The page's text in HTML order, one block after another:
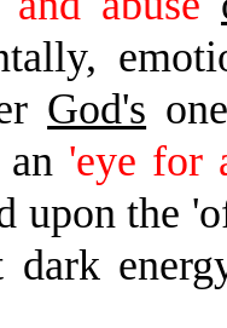
God's
an 'eye for
upon the
dark